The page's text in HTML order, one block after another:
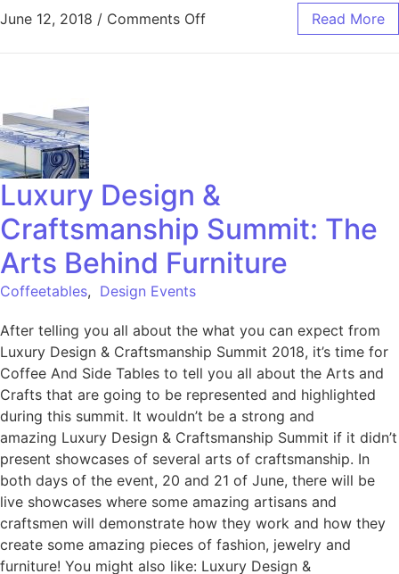
June 12, 2018 / Comments Off Read More
Luxury Design &
Craftsmanship Summit: The
Arts Behind Furniture
Coffeetables, Design Events
After telling you all about the what you can expect from
Luxury Design & Craftsmanship Summit 2018, it’s time for
Coffee And Side Tables to tell you all about the Arts and
Crafts that are going to be represented and highlighted
during this summit. It wouldn’t be a strong and
amazing Luxury Design & Craftsmanship Summit if it didn’t
present showcases of several arts of craftsmanship. In
both days of the event, 20 and 21 of June, there will be
live showcases where some amazing artisans and
craftsmen will demonstrate how they work and how they
create some amazing pieces of fashion, jewelry and
furniture! You might also like: Luxury Design &